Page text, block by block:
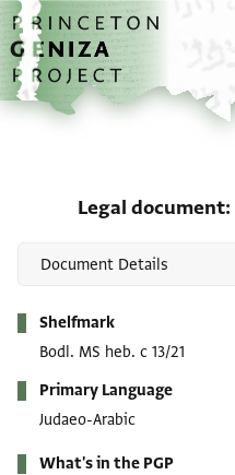
Skip to main content
home
Legal document
Shelfmark
Bodl. MS heb. c 13/21
Primary Language
Judaeo-Arabic
What's in the PGP